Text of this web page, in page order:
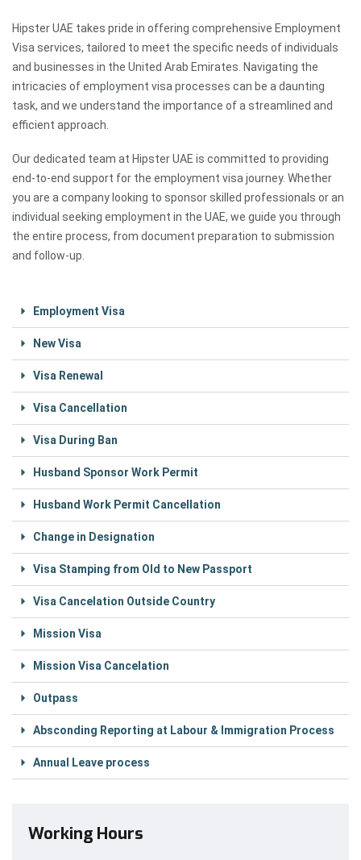
Working Hours
Hipster UAE takes pride in offering comprehensive Employment
Visa services, tailored to meet the specific needs of individuals
and businesses in the United Arab Emirates. Navigating the
intricacies of employment visa processes can be a daunting
task, and we understand the importance of a streamlined and
efficient approach.
Our dedicated team at Hipster UAE is committed to providing
end-to-end support for the employment visa journey. Whether
you are a company looking to sponsor skilled professionals or an
individual seeking employment in the UAE, we guide you through
the entire process, from document preparation to submission
and follow-up.
Employment Visa
New Visa
Visa Renewal
Visa Cancellation
Visa During Ban
Husband Sponsor Work Permit
Husband Work Permit Cancellation
Change in Designation
Visa Stamping from Old to New Passport
Visa Cancelation Outside Country
Mission Visa
Mission Visa Cancelation
Outpass
Absconding Reporting at Labour & Immigration Process
Annual Leave process